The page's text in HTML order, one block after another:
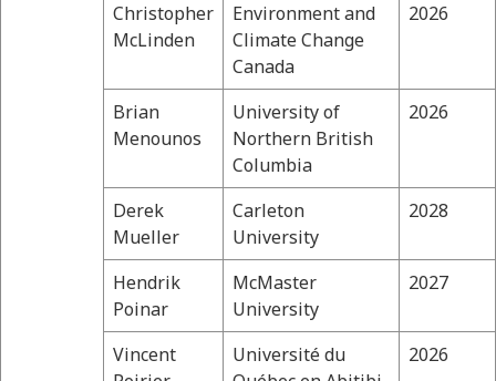
Christopher
McLinden
Environment and
Climate Change
Canada
2026
Brian
Menounos
University of
Northern British
Columbia
2026
Derek
Mueller
Carleton
University
2028
Hendrik
Poinar
McMaster
University
2027
Vincent
Université du
2026